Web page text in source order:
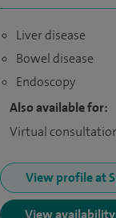
Liver disease
Bowel disease
Endoscopy
Also available for:
Virtual
View profile at
View availability